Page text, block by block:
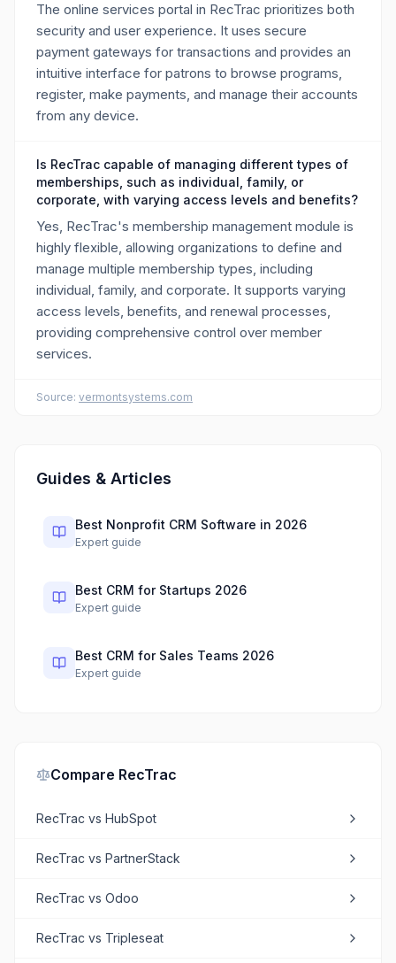
The online services portal in RecTrac prioritizes both
security and user experience. It uses secure
payment gateways for transactions and provides an
intuitive interface for patrons to browse programs,
register, make payments, and manage their accounts
from any device.
Is RecTrac capable of managing different types of
memberships, such as individual, family, or
corporate, with varying access levels and benefits?
Yes, RecTrac's membership management module is
highly flexible, allowing organizations to define and
manage multiple membership types, including
individual, family, and corporate. It supports varying
access levels, benefits, and renewal processes,
providing comprehensive control over member
services.
Source: vermontsystems.com
Guides & Articles
Best Nonprofit CRM Software in 2026
Expert guide
Best CRM for Startups 2026
Expert guide
Best CRM for Sales Teams 2026
Expert guide
Compare RecTrac
RecTrac vs HubSpot
RecTrac vs PartnerStack
RecTrac vs Odoo
RecTrac vs Tripleseat